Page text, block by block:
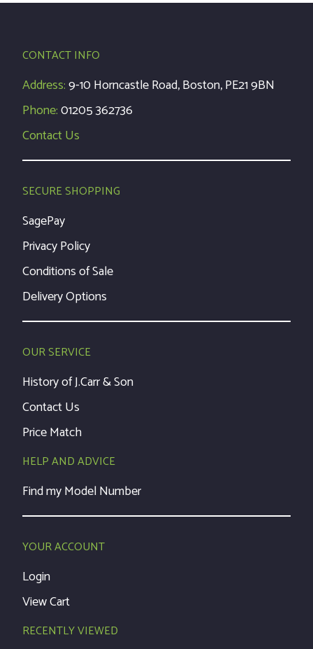
CONTACT INFO
Address:9-10 Horncastle Road, Boston, PE21 9BN
Phone:01205 362736
Contact Us
SECURE SHOPPING
SagePay
Privacy Policy
Conditions of Sale
Delivery Options
OUR SERVICE
History of J.Carr & Son
Contact Us
Price Match
HELP AND ADVICE
Find my Model Number
YOUR ACCOUNT
Login
View Cart
RECENTLY VIEWED